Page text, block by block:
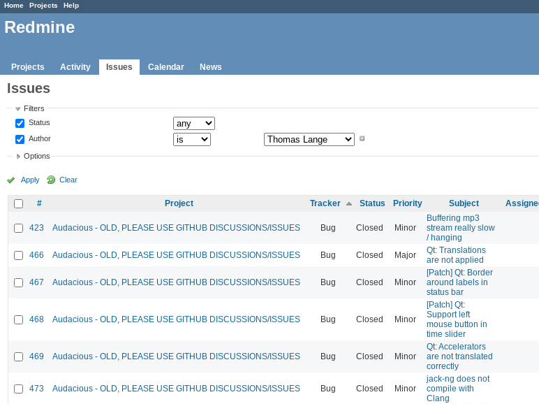
Home Projects Help
Redmine
Projects Activity Issues Calendar News
Issues
Filters
Status
Author
Options
Apply Clear
# Project Tracker Status Priority Subject
423 Audacious - OLD, PLEASE USE GITHUB DISCUSSIONS/ISSUES Bug Closed Minor
Buffering mp3
stream really slow
/ hanging
466 Audacious - OLD, PLEASE USE GITHUB DISCUSSIONS/ISSUES Bug Closed Major
Qt: Translations
are not applied
467 Audacious - OLD, PLEASE USE GITHUB DISCUSSIONS/ISSUES Bug Closed Minor
[Patch] Qt: Border
around labels in
status bar
468 Audacious - OLD, PLEASE USE GITHUB DISCUSSIONS/ISSUES Bug Closed Minor
[Patch] Qt:
Support left
mouse button in
time slider
469 Audacious - OLD, PLEASE USE GITHUB DISCUSSIONS/ISSUES Bug Closed Minor
Qt: Accelerators
are not translated
correctly
473 Audacious - OLD, PLEASE USE GITHUB DISCUSSIONS/ISSUES Bug Closed Minor
jack-ng does not
compile with
Clang